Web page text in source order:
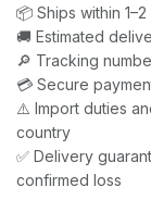
📦 Ships within
🚚 Estimated
🔎 Tracking
💳 Secure
⚠️ Import duties
country
✅ Delivery
confirmed loss